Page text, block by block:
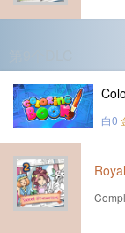
白0